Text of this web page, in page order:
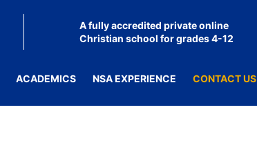
A fully accredited private online
Christian school for grades 4-12
ACADEMICS NSA EXPERIENCE CONTACT US